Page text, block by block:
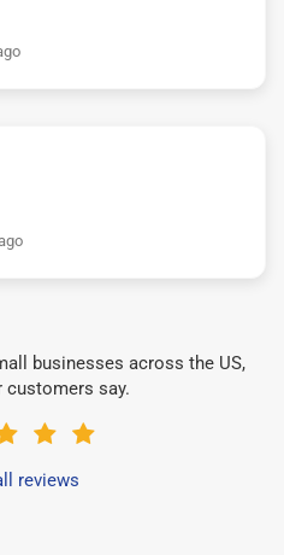
businesses across the US,
customers say.
reviews